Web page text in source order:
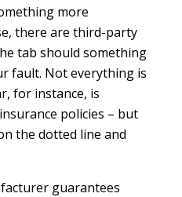
more
there are third-party
tab should something
fault. Not everything is
for instance, is
policies – but
the dotted line and
guarantees